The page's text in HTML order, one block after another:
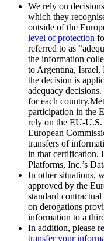
We rely on
which they
outside of the
level of protection
referred to as
the information
to Argentina,
the decision is
adequacy decisions.
for each
participation in the
rely on the EU-
European
transfers of
in that certification.
Platforms, Inc.’s
In other situations,
approved by the
standard
on derogations
information to a
In addition, please
transfer your